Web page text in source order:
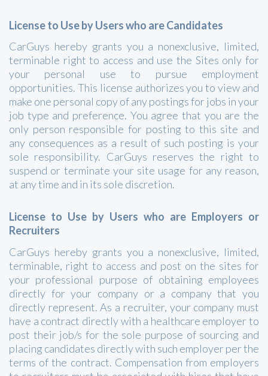
License to Use by Users who are Candidates
CarGuys hereby grants you a nonexclusive, limited,
terminable right to access and use the Sites only for
your personal use to pursue employment
opportunities. This license authorizes you to view and
make one personal copy of any postings for jobs in your
job type and preference. You agree that you are the
only person responsible for posting to this site and
any consequences as a result of such posting is your
sole responsibility. CarGuys reserves the right to
suspend or terminate your site usage for any reason,
at any time and in its sole discretion.
License to Use by Users who are Employers or
Recruiters
CarGuys hereby grants you a nonexclusive, limited,
terminable, right to access and post on the sites for
your professional purpose of obtaining employees
directly for your company or a company that you
directly represent. As a recruiter, your company must
have a contract directly with a healthcare employer to
post their job/s for the sole purpose of sourcing and
placing candidates directly with such employer per the
terms of the contract. Compensation from employers